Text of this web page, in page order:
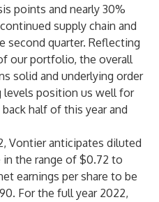
points and nearly 30%
supply chain and
second quarter. Reflecting
our portfolio, the overall
solid and underlying order
levels position us well for
half of this year and
Vontier anticipates diluted
in the range of $0.72 to
earnings per share to be
For the full year 2022,